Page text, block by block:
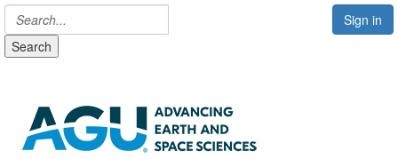
Sign in
Search